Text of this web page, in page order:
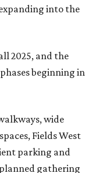
into the
2025, and the
beginning in
wide
Fields West
parking and
gathering